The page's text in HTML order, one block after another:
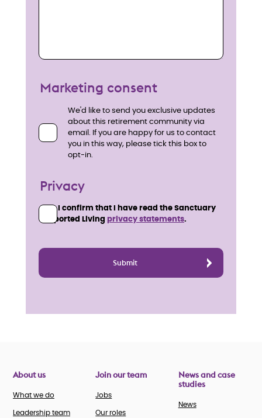
Marketing consent
We'd like to send you exclusive updates
about this retirement community via
email. If you are happy for us to contact
you in this way, please tick this box to
opt-in.
Privacy
I confirm that I have read the Sanctuary
Supported Living
privacy statements.
About us
What we do
Leadership team
Join our team
Jobs
Our roles
News and case
studies
News